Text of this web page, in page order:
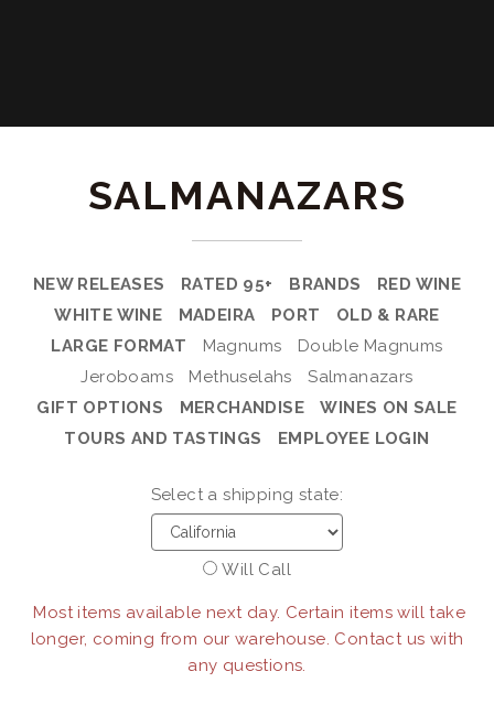
SALMANAZARS
NEW RELEASES RATED 95+ BRANDS
RED WINE
WHITE WINE
MADEIRA PORT
OLD & RARE
LARGE FORMAT
Magnums
Double Magnums
Jeroboams
Methuselahs
Salmanazars
GIFT OPTIONS
MERCHANDISE
WINES ON SALE
TOURS AND TASTINGS
EMPLOYEE LOGIN
Select a shipping state:
Will Call
Most items available next day. Certain items will take
longer, coming from our warehouse. Contact us with
any questions.